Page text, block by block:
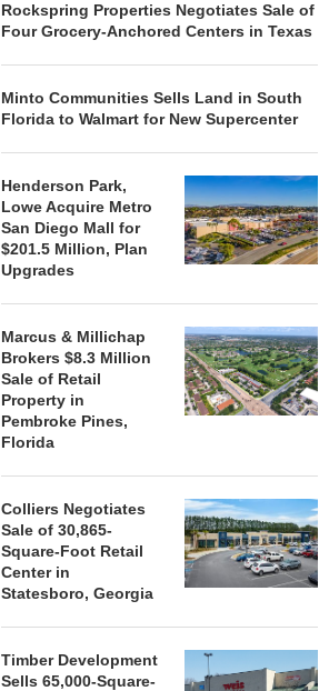
ACQUIRE
Rockspring Properties Negotiates Sale of
Four Grocery-Anchored Centers in Texas
Minto Communities Sells Land in South
Florida to Walmart for New Supercenter
Henderson Park,
Lowe Acquire Metro
San Diego Mall for
$201.5 Million, Plan
Upgrades
Marcus & Millichap
Brokers $8.3 Million
Sale of Retail
Property in
Pembroke Pines,
Florida
Colliers Negotiates
Sale of 30,865-
Square-Foot Retail
Center in
Statesboro, Georgia
Timber Development
Sells 65,000-Square-